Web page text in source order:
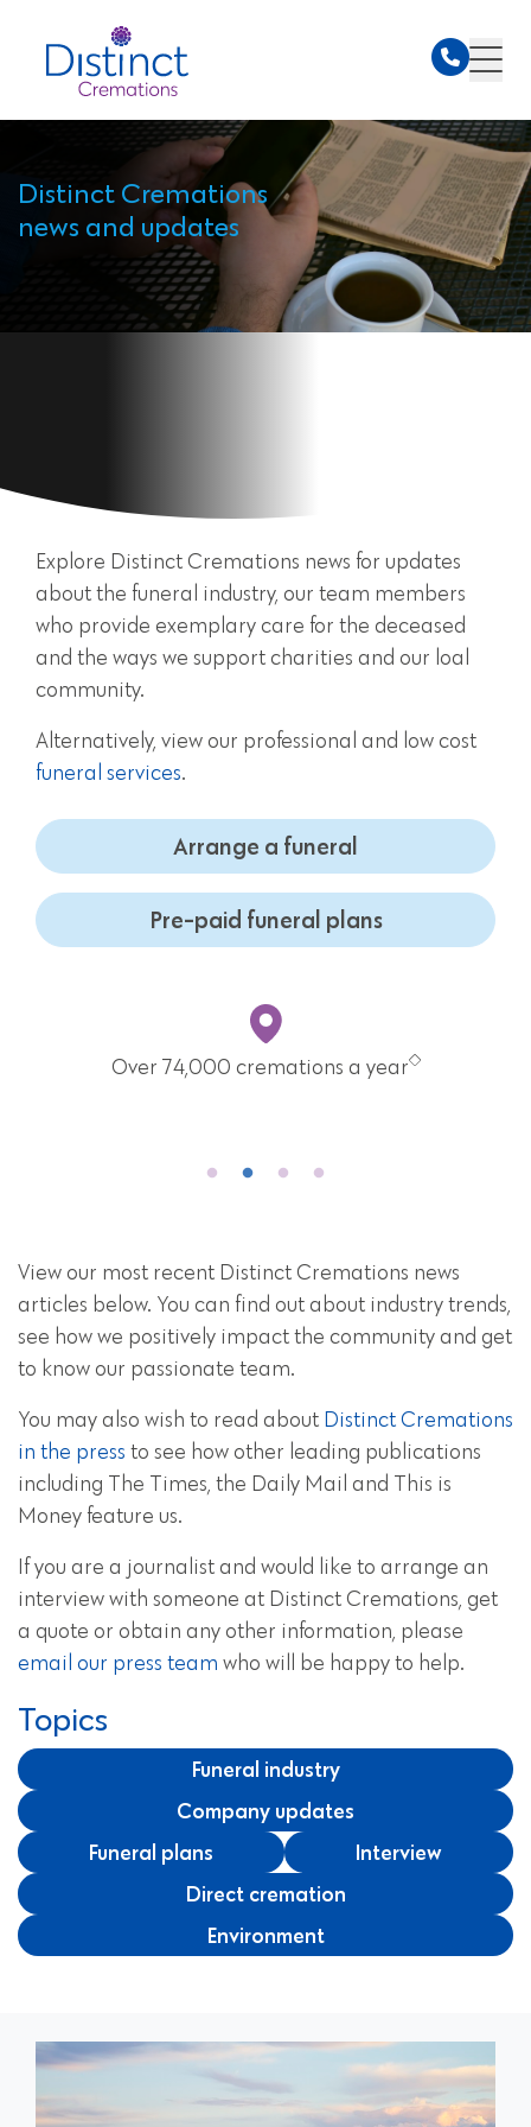
Distinct Cremations
news and updates
Explore Distinct Cremations news for updates
about the funeral industry, our team members
who provide exemplary care for the deceased
and the ways we support charities and our loal
community.
Alternatively, view our professional and low cost
funeral services.
Arrange a funeral
Pre-paid funeral plans
Over 74,000 cremations a year
View our most recent Distinct Cremations news
articles below. You can find out about industry trends,
see how we positively impact the community and get
to know our passionate team.
You may also wish to read about Distinct Cremations
in the press to see how other leading publications
including The Times, the Daily Mail and This is
Money feature us.
If you are a journalist and would like to arrange an
interview with someone at Distinct Cremations, get
a quote or obtain any other information, please
email our press team who will be happy to help.
Topics
Funeral industry
Company updates
Funeral plans
Interview
Direct cremation
Environment